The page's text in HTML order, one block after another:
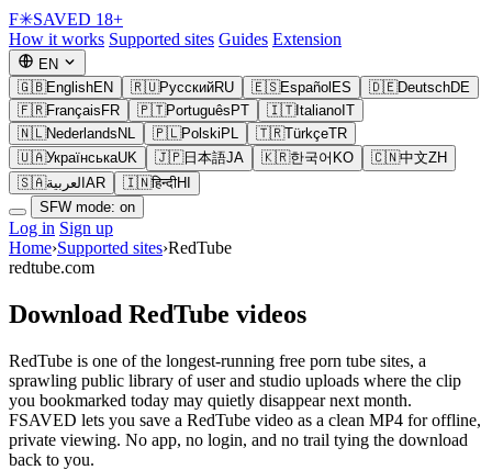
F✳SAVED 18+
How it works Supported sites Guides Extension
EN
🇬🇧EnglishEN 🇷🇺РусскийRU 🇪🇸Español ES 🇩🇪DeutschDE
🇫🇷Français FR 🇵🇹Português PT 🇮🇹Italiano IT
🇳🇱Nederlands NL 🇵🇱Polski PL 🇹🇷TürkçeTR
🇺🇦УкраїнськаUK 🇯🇵日本語JA 🇰🇷한국어 KO 🇨🇳中文ZH
🇸🇦العربية AR 🇮🇳हिन्दीHI
SFW mode: on
Log in Sign up
Home›Supported sites›RedTube
redtube.com
Download RedTube videos
RedTube is one of the longest-running free porn tube sites, a
sprawling public library of user and studio uploads where the clip
you bookmarked today may quietly disappear next month.
FSAVED lets you save a RedTube video as a clean MP4 for offline,
private viewing. No app, no login, and no trail tying the download
back to you.